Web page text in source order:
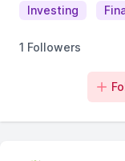
Investing
1 Followers